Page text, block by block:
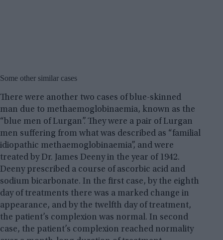
Some other similar cases
There were another two cases of blue-skinned
man due to methaemoglobinaemia, known as the
“blue men of Lurgan”. They were a pair of Lurgan
men suffering from what was described as “familial
idiopathic methaemoglobinaemia”, and were
treated by Dr. James Deeny in the year of 1942.
Deeny prescribed a course of ascorbic acid and
sodium bicarbonate. In the first case, by the eighth
day of treatments there was a marked change in
appearance, and by the twelfth day of treatment,
the patient’s complexion was normal. In second
case, the patient’s complexion reached normality